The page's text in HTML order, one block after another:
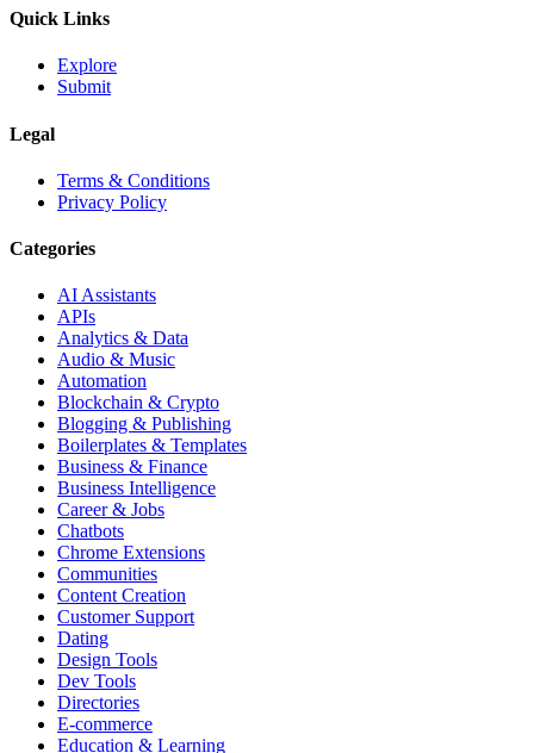
Quick Links
Explore
Submit
Legal
Terms & Conditions
Privacy Policy
Categories
AI Assistants
APIs
Analytics & Data
Audio & Music
Automation
Blockchain & Crypto
Blogging & Publishing
Boilerplates & Templates
Business & Finance
Business Intelligence
Career & Jobs
Chatbots
Chrome Extensions
Communities
Content Creation
Customer Support
Dating
Design Tools
Dev Tools
Directories
E-commerce
Education & Learning